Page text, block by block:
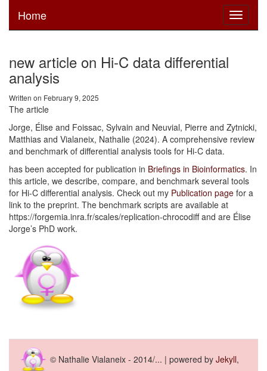
Toggle
Home
new article on Hi-C data differential
analysis
Written on February 9, 2025
The article
Jorge, Élise and Foissac, Sylvain and Neuvial, Pierre and Zytnicki,
Matthias and Vialaneix, Nathalie (2024). A comprehensive review
and benchmark of differential analysis tools for Hi-C data.
has been accepted for publication in Briefings in Bioinformatics. In
this article, we describe, compare, and benchmark several tools
for Hi-C differential analysis. Check out my Publication page for a
link to the preprint. The benchmark scripts are available at
https://forgemia.inra.fr/scales/replication-chrocodiff and are Élise
Jorge’s PhD work.
© Nathalie Vialaneix - 2014/... | powered by Jekyll,